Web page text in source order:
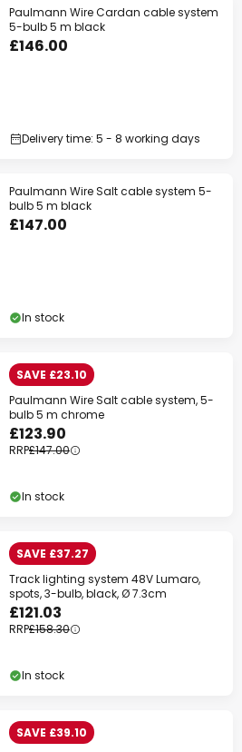
Paulmann Wire Cardan cable system
5-bulb 5 m black
£146.00
Delivery time: 5 - 8 working days
Paulmann Wire Salt cable system 5-
bulb 5 m black
£147.00
In stock
SAVE £23.10
Paulmann Wire Salt cable system, 5-
bulb 5 m chrome
£123.90
RRP£147.00
In stock
SAVE £37.27
Track lighting system 48V Lumaro,
spots, 3-bulb, black, Ø 7.3cm
£121.03
RRP£158.30
In stock
SAVE £39.10